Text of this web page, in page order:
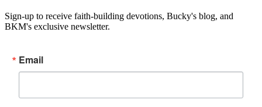
Sign-up to receive faith-building devotions, Bucky's blog, and
BKM's exclusive newsletter.
Email